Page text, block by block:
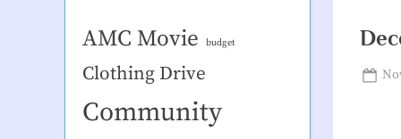
AMC Movie budget
Clothing Drive
Community